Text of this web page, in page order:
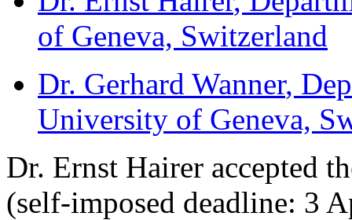
of Geneva, Switzerland
Dr. Gerhard Wanner,
University of Geneva,
Dr. Ernst Hairer accepted
(self-imposed deadline: 3